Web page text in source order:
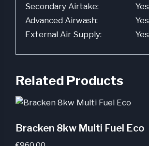
Secondary Airtake:
Yes
Advanced Airwash:
Yes
External Air Supply:
Yes
Related Products
Bracken 8kw Multi Fuel Eco